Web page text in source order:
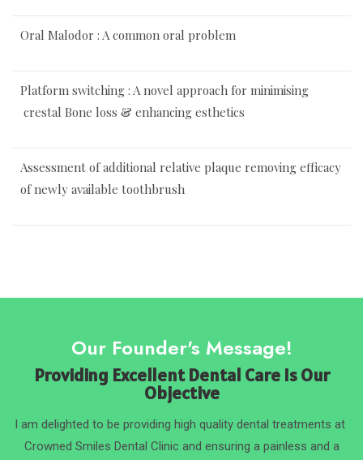
Oral Malodor : A common oral problem
Platform switching : A novel approach for minimising
crestal Bone loss & enhancing esthetics
Assessment of additional relative plaque removing efficacy
of newly available toothbrush
Our Founder's Message!
Providing Excellent Dental Care Is Our
Objective
I am delighted to be providing high quality dental treatments at
Crowned Smiles Dental Clinic and ensuring a painless and a